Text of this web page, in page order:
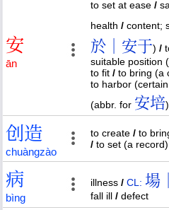
安
ān
to set at ease /
health / content;
於｜安于) /
suitable position
to fit / to bring (a
to harbor
(abbr. for 安培)
创 造
chuàngzào
to create / to
/ to set (a record)
病
bìng
illness / CL: 場
fall ill / defect